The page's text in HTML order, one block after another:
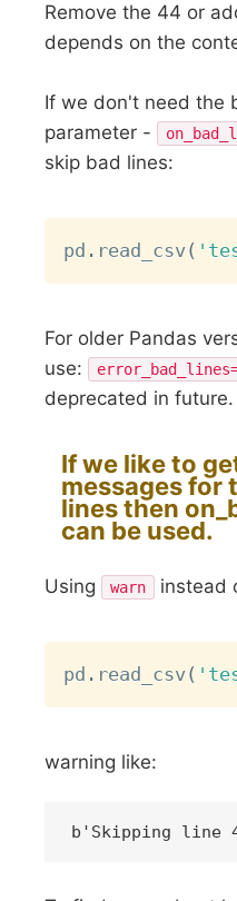
Remove the 44 or
depends on the
If we don't need the
parameter -
skip bad lines:
pd . read_csv(
For older Pandas
use:
deprecated in future.
If we like to
messages for
lines then
can be used.
Using warn instead
pd . read_csv(
warning like: